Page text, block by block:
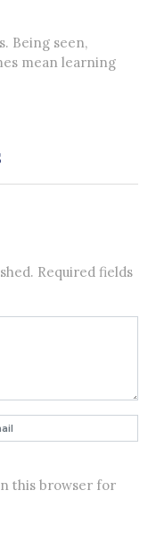
Being seen,
mean learning
Required fields
this browser for